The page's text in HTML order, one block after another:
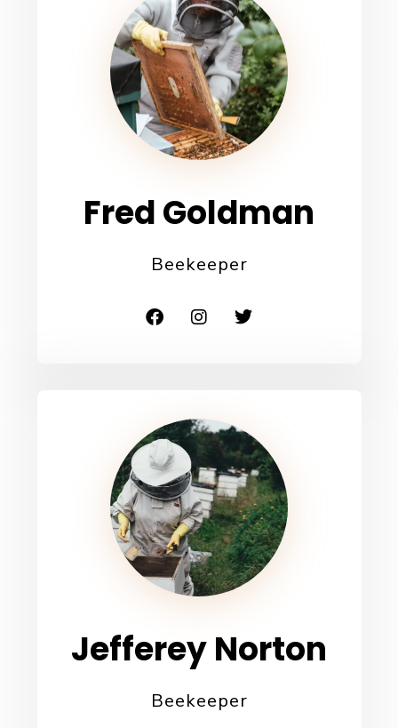
Fred Goldman
Beekeeper
Jefferey Norton
Beekeeper